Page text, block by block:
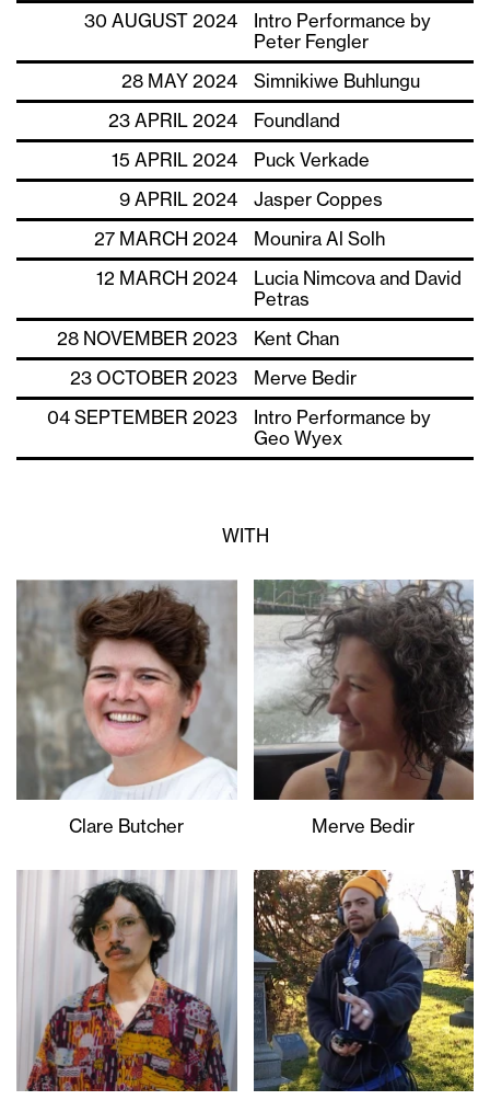
30 AUGUST 2024
Intro Performance by
Peter Fengler
28 MAY 2024
Simnikiwe Buhlungu
23 APRIL 2024
Foundland
15 APRIL 2024
Puck Verkade
9 APRIL 2024
Jasper Coppes
27 MARCH 2024
Mounira Al Solh
12 MARCH 2024
Lucia Nimcova and David
Petras
28 NOVEMBER 2023
Kent Chan
23 OCTOBER 2023
Merve Bedir
04 SEPTEMBER 2023
Intro Performance by
Geo Wyex
WITH
Clare Butcher Merve Bedir